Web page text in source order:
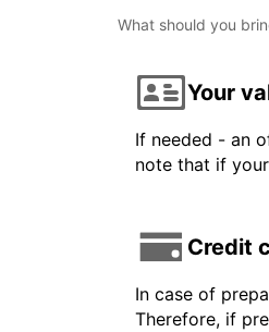
What should you
Your
If needed - an
note that if
Credit
In case of
Therefore, if